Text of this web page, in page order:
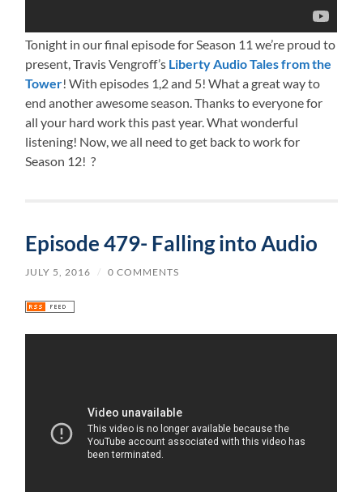
Tonight in our final episode for Season 11 we’re proud to
present, Travis Vengroff’s Liberty Audio Tales from the
Tower! With episodes 1,2 and 5! What a great way to
end another awesome season. Thanks to everyone for
all your hard work this past year. What wonderful
listening! Now, we all need to get back to work for
Season 12! ?
Episode 479- Falling into Audio
JULY 5, 2016 / 0 COMMENTS